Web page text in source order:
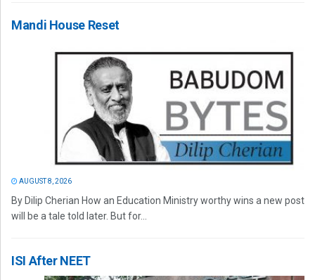
Mandi House Reset
AUGUST 8, 2026
By Dilip Cherian How an Education Ministry worthy wins a new post
will be a tale told later. But for...
ISI After NEET